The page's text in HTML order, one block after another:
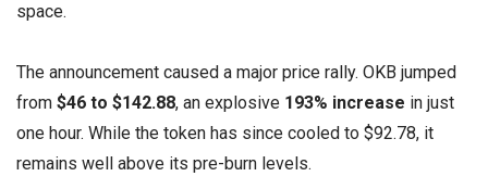
space.
The announcement caused a major price rally. OKB jumped
from $46 to $142.88, an explosive 193% increase in just
one hour. While the token has since cooled to $92.78, it
remains well above its pre-burn levels.